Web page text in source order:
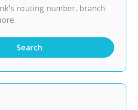
routing number, branch
Search